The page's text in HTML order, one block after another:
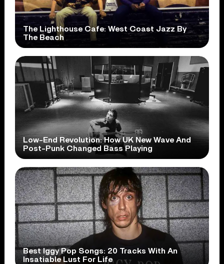
The Lighthouse Cafe: West Coast Jazz By
The Beach
Low-End Revolution: How UK New Wave And
Post-Punk Changed Bass Playing
Best Iggy Pop Songs: 20 Tracks With An
Insatiable Lust For Life